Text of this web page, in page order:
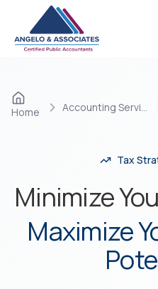
Skip to main content
Home
Tax
Minimize
Maximize